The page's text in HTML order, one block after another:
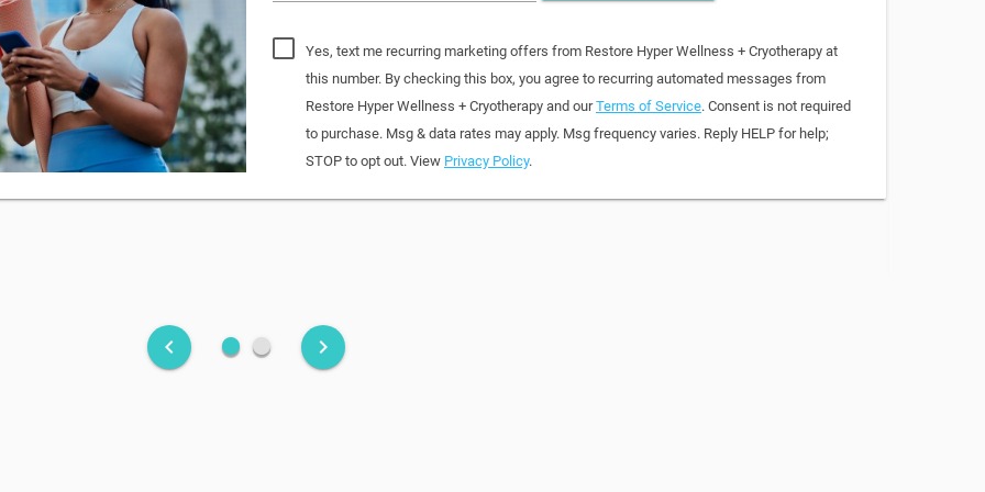
Yes, text me recurring marketing offers from Restore Hyper Wellness + Cryotherapy at
this number. By checking this box, you agree to recurring automated messages from
Restore Hyper Wellness + Cryotherapy and ourTerms of Service. Consent is not required
to purchase. Msg & data rates may apply. Msg frequency varies. Reply HELP for help;
STOP to opt out. View Privacy Policy.
keyboard_arrow_left fiber_manual_record fiber_manual_record keyboard_arrow_right